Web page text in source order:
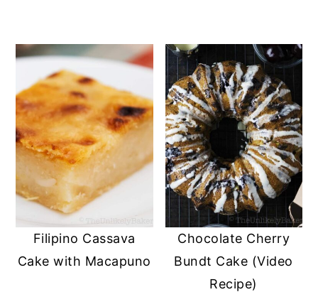
Filipino Cassava
Cake with Macapuno
Chocolate Cherry
Bundt Cake (Video
Recipe)